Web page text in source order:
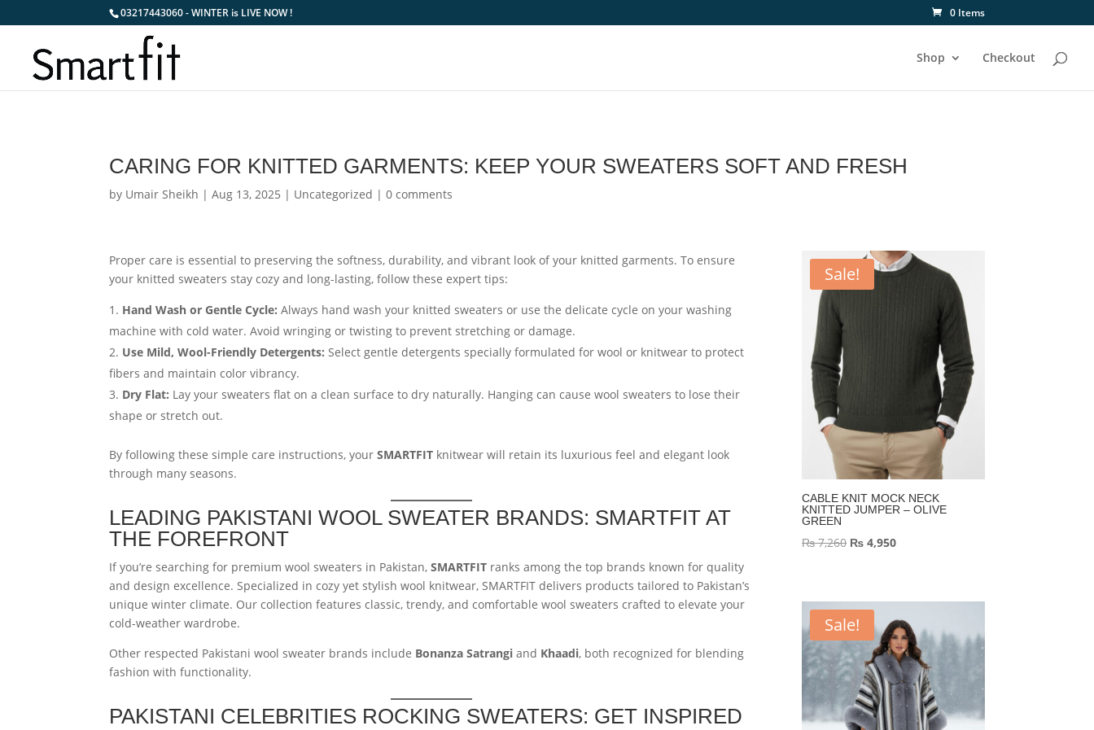
03217443060 - WINTER is LIVE NOW ! 0 Items
Shop Checkout
CARING FOR KNITTED GARMENTS: KEEP YOUR SWEATERS SOFT AND FRESH
by Umair Sheikh |Aug 13, 2025 | Uncategorized |0 comments
Proper care is essential to preserving the softness, durability, and vibrant look of your knitted garments. To ensure
your knitted sweaters stay cozy and long-lasting, follow these expert tips:
Hand Wash or Gentle Cycle: Always hand wash your knitted sweaters or use the delicate cycle on your washing
machine with cold water. Avoid wringing or twisting to prevent stretching or damage.
Use Mild, Wool-Friendly Detergents: Select gentle detergents specially formulated for wool or knitwear to protect
fibers and maintain color vibrancy.
Dry Flat: Lay your sweaters flat on a clean surface to dry naturally. Hanging can cause wool sweaters to lose their
shape or stretch out.
By following these simple care instructions, yourSMARTFIT knitwear will retain its luxurious feel and elegant look
through many seasons.
LEADING PAKISTANI WOOL SWEATER BRANDS: SMARTFIT AT
THE FOREFRONT
If you’re searching for premium wool sweaters in Pakistan,SMARTFIT ranks among the top brands known for quality
and design excellence. Specialized in cozy yet stylish wool knitwear, SMARTFIT delivers products tailored to Pakistan’s
unique winter climate. Our collection features classic, trendy, and comfortable wool sweaters crafted to elevate your
cold-weather wardrobe.
Other respected Pakistani wool sweater brands include Bonanza Satrangi and Khaadi, both recognized for blending
fashion with functionality.
PAKISTANI CELEBRITIES ROCKING SWEATERS: GET INSPIRED
Sale!
CABLE KNIT MOCK NECK
KNITTED JUMPER – OLIVE
GREEN
₨7,260 Original
₨ 7,260.
₨ 4,950Current
₨ 4,950.
Sale!